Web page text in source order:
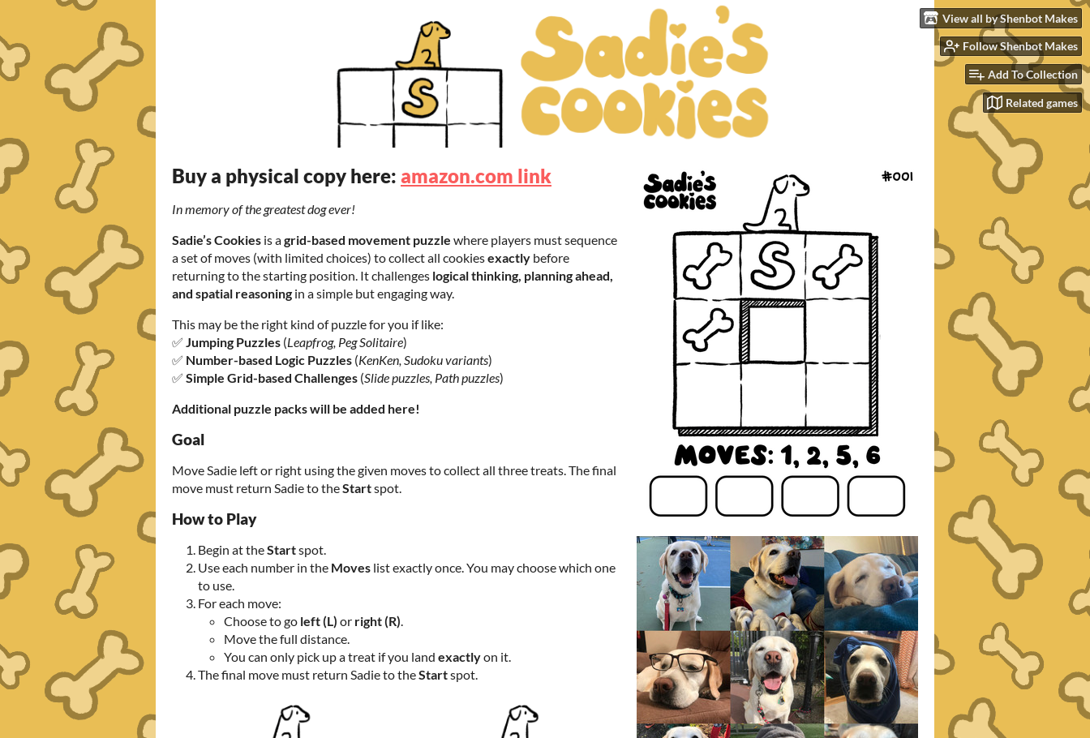
View all by Shenbot Makes
Follow Shenbot Makes
Add To Collection
Related games
Buy a physical copy here: amazon.com link
In memory of the greatest dog ever!
Sadie’s Cookies is agrid-based movement puzzle where players must sequence
a set of moves (with limited choices) to collect all cookiesexactly before
returning to the starting position. It challenges logical thinking, planning ahead,
and spatial reasoning in a simple but engaging way.
This may be the right kind of puzzle for you if like:
✅ Jumping Puzzles (Leapfrog, Peg Solitaire)
✅ Number-based Logic Puzzles (KenKen, Sudoku variants)
✅ Simple Grid-based Challenges (Slide puzzles, Path puzzles)
Additional puzzle packs will be added here!
Goal
Move Sadie left or right using the given moves to collect all three treats. The final
move must return Sadie to theStartspot.
How to Play
Begin at theStartspot.
Use each number in the Moves list exactly once. You may choose which one
to use.
For each move:
Choose to go left (L) or right (R).
Move the full distance.
You can only pick up a treat if you land exactlyon it.
The final move must return Sadie to theStartspot.